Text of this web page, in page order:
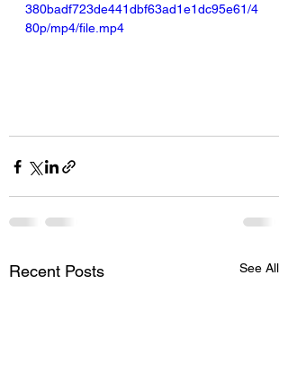
380badf723de441dbf63ad1e1dc95e61/4
80p/mp4/file.mp4
Recent Posts See All